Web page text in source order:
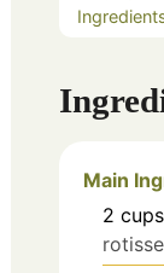
Main
2 cups